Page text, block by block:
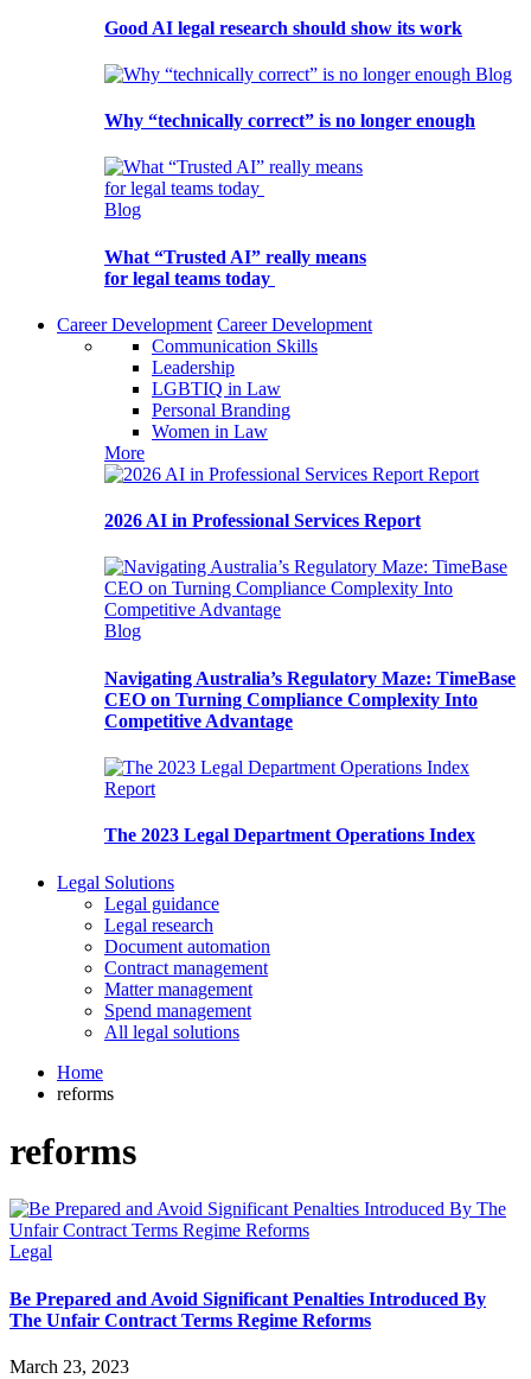
Good AI legal research should show its work
Blog
Why “technically correct” is no longer enough
Blog
What “Trusted AI” really means
for legal teams today
Career Development Career Development
Communication Skills
Leadership
LGBTIQ in Law
Personal Branding
Women in Law
More
Report
2026 AI in Professional Services Report
Blog
Navigating Australia’s Regulatory Maze: TimeBase
CEO on Turning Compliance Complexity Into
Competitive Advantage
Report
The 2023 Legal Department Operations Index
Legal Solutions
Legal guidance
Legal research
Document automation
Contract management
Matter management
Spend management
All legal solutions
Home
reforms
reforms
Legal
Be Prepared and Avoid Significant Penalties Introduced By
The Unfair Contract Terms Regime Reforms
March 23, 2023